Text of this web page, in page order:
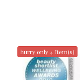
NEWS
hurry only 4 Item(s)